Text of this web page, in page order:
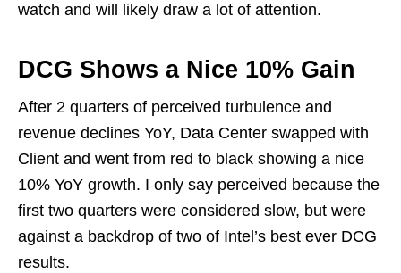
watch and will likely draw a lot of attention.
DCG Shows a Nice 10% Gain
After 2 quarters of perceived turbulence and
revenue declines YoY, Data Center swapped with
Client and went from red to black showing a nice
10% YoY growth. I only say perceived because the
first two quarters were considered slow, but were
against a backdrop of two of Intel’s best ever DCG
results.